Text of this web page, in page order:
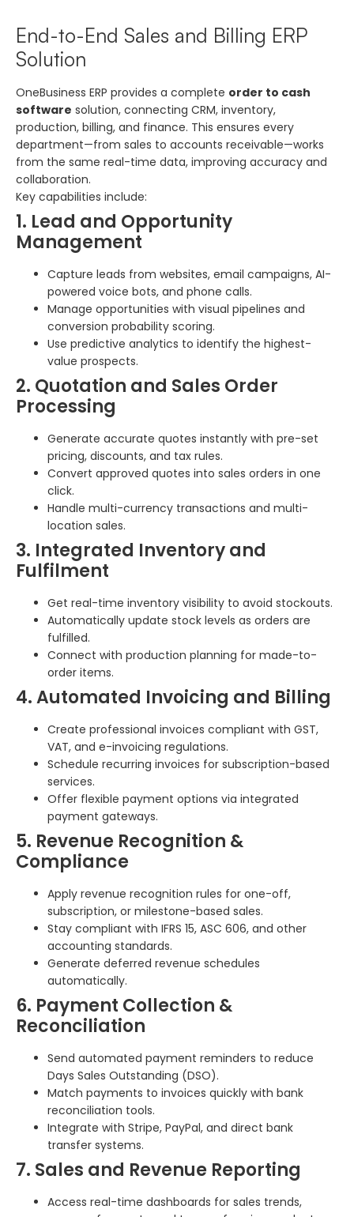
End-to-End Sales and Billing ERP
Solution
OneBusiness ERP provides a complete order to cash
software solution, connecting CRM, inventory,
production, billing, and finance. This ensures every
department—from sales to accounts receivable—works
from the same real-time data, improving accuracy and
collaboration.
Key capabilities include:
1. Lead and Opportunity
Management
Capture leads from websites, email campaigns, AI-
powered voice bots, and phone calls.
Manage opportunities with visual pipelines and
conversion probability scoring.
Use predictive analytics to identify the highest-
value prospects.
2. Quotation and Sales Order
Processing
Generate accurate quotes instantly with pre-set
pricing, discounts, and tax rules.
Convert approved quotes into sales orders in one
click.
Handle multi-currency transactions and multi-
location sales.
3. Integrated Inventory and
Fulfilment
Get real-time inventory visibility to avoid stockouts.
Automatically update stock levels as orders are
fulfilled.
Connect with production planning for made-to-
order items.
4. Automated Invoicing and Billing
Create professional invoices compliant with GST,
VAT, and e-invoicing regulations.
Schedule recurring invoices for subscription-based
services.
Offer flexible payment options via integrated
payment gateways.
5. Revenue Recognition &
Compliance
Apply revenue recognition rules for one-off,
subscription, or milestone-based sales.
Stay compliant with IFRS 15, ASC 606, and other
accounting standards.
Generate deferred revenue schedules
automatically.
6. Payment Collection &
Reconciliation
Send automated payment reminders to reduce
Days Sales Outstanding (DSO).
Match payments to invoices quickly with bank
reconciliation tools.
Integrate with Stripe, PayPal, and direct bank
transfer systems.
7. Sales and Revenue Reporting
Access real-time dashboards for sales trends,